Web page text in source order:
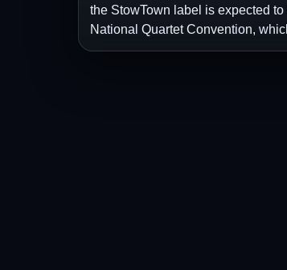
the StowTown label is expected
National Quartet Convention,